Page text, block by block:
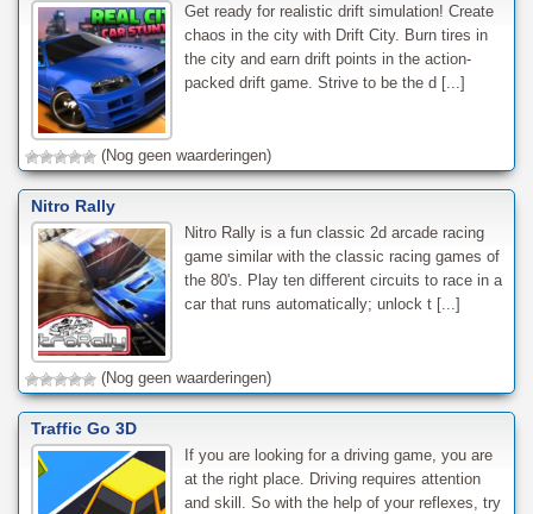
Get ready for realistic drift simulation! Create
chaos in the city with Drift City. Burn tires in
the city and earn drift points in the action-
packed drift game. Strive to be the d [...]
(Nog geen waarderingen)
Nitro Rally
Nitro Rally is a fun classic 2d arcade racing
game similar with the classic racing games of
the 80's. Play ten different circuits to race in a
car that runs automatically; unlock t [...]
(Nog geen waarderingen)
Traffic Go 3D
If you are looking for a driving game, you are
at the right place. Driving requires attention
and skill. So with the help of your reflexes, try